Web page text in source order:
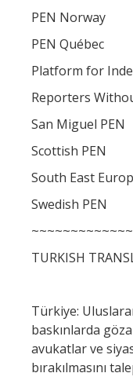
PEN Norway
PEN Québec
Platform for
Reporters
San Miguel PEN
Scottish PEN
South East
Swedish PEN
TURKISH
Türkiye:
baskınlarda
avukatlar ve
bırakılmasını